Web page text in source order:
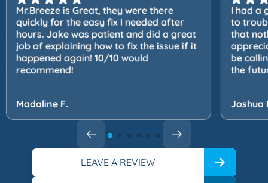
Mr.Breeze is Great, they were there
quickly for the easy fix I needed after
hours. Jake was patient and did a great
job of explaining how to fix the issue if it
happened again! 10/10 would
recommend!
Madaline F.
I had a
to
that
be
the
Joshua
LEAVE A REVIEW